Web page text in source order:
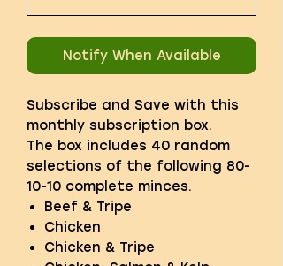
Notify When Available
Subscribe and Save with this
monthly subscription box.
The box includes 40 random
selections of the following 80-
10-10 complete minces.
Beef & Tripe
Chicken
Chicken & Tripe